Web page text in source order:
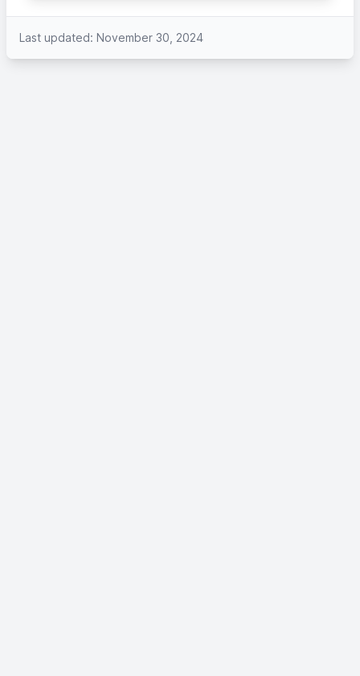
Last updated: November 30, 2024